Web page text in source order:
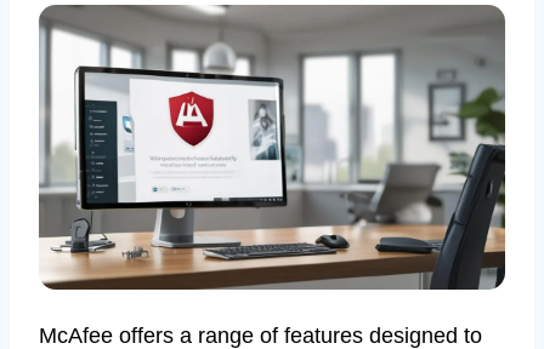
McAfee offers a range of features designed to